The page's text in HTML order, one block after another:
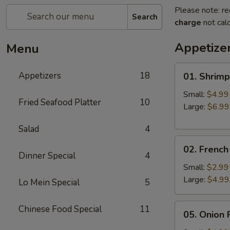
Search
Menu
Appetizers 18
Fried Seafood Platter 10
Salad 4
Dinner Special 4
Lo Mein Special 5
Chinese Food Special 11
Please note:
charge not
Shrimp
Fried
Rice
01.
Small: $4.99
Large: $6.99
French
Fries
02.
Small: $2.99
Large: $4.99
Onion
05. Onion